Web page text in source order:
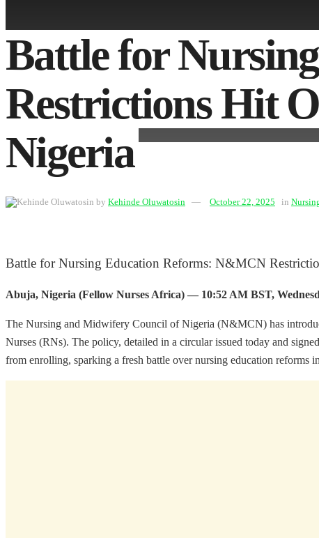
Battle for
Restrictions Hit
Nigeria
by Kehinde Oluwatosin October 22, 2025 in
Battle for Nursing Education Reforms: N&MCN
Abuja, Nigeria (Fellow Nurses Africa) — 10:52 AM BST,
The Nursing and Midwifery Council of Nigeria (N&MCN) has
Nurses (RNs). The policy, detailed in a circular issued today and
from enrolling, sparking a fresh battle over nursing education reforms